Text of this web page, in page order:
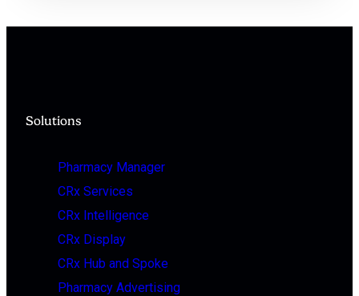
Solutions
Pharmacy Manager
CRx Services
CRx Intelligence
CRx Display
CRx Hub and Spoke
Pharmacy Advertising